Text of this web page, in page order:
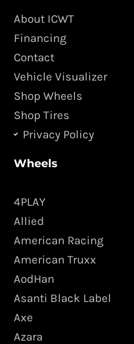
o
o
k
g
m
About ICWT
Financing
Contact
Vehicle Visualizer
Shop Wheels
Shop Tires
Privacy Policy
Wheels
4PLAY
Allied
American Racing
American Truxx
AodHan
Asanti Black Label
Axe
Azara